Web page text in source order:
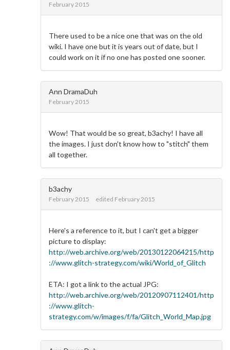
February 2015
There used to be a nice one that was on the old
wiki. I have one but it is years out of date, but I
could work on it if no one has posted one sooner.
Ann DramaDuh
February 2015
Wow! That would be so great, b3achy! I have all
the images. I just don't know how to "stitch" them
all together.
b3achy
February 2015 edited February 2015
Here's a reference to it, but I can't get a bigger
picture to display:
http://web.archive.org/web/20130122064215/http
://www.glitch-strategy.com/wiki/World_of_Glitch
ETA: I got a link to the actual JPG:
http://web.archive.org/web/20120907112401/http
://www.glitch-
strategy.com/w/images/f/fa/Glitch_World_Map.jpg